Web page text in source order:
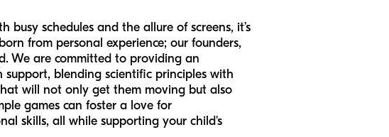
schedules and the allure of screens, it’s
from personal experience; our founders,
We are committed to providing an
blending scientific principles with
will not only get them moving but also
games can foster a love for
skills, all while supporting your child's